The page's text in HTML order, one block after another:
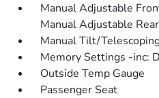
Manual Adjustable
Manual Adjustable
Manual Tilt/
Memory Settings -inc:
Outside Temp Gauge
Passenger Seat